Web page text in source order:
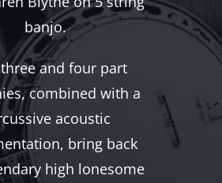
banjo.
and four part
combined with a
acoustic
bring back
high lonesome